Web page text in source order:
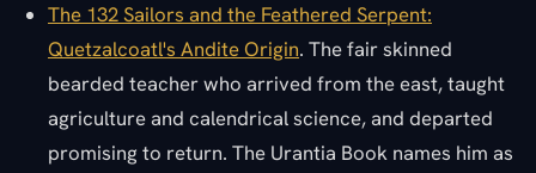
The 132 Sailors and the Feathered Serpent:
Quetzalcoatl's Andite Origin. The fair skinned
bearded teacher who arrived from the east, taught
agriculture and calendrical science, and departed
promising to return. The Urantia Book names him as